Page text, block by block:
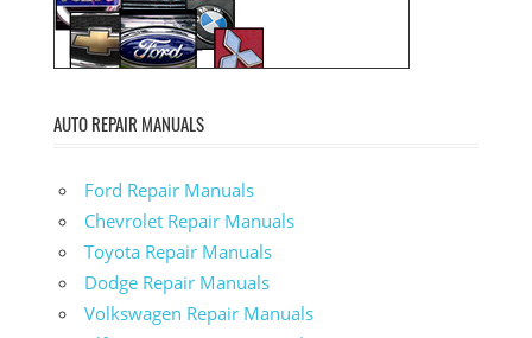
AUTO REPAIR MANUALS
Ford Repair Manuals
Chevrolet Repair Manuals
Toyota Repair Manuals
Dodge Repair Manuals
Volkswagen Repair Manuals